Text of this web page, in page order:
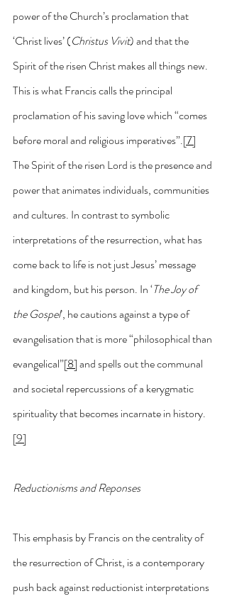
power of the Church’s proclamation that
‘Christ lives’ (Christus Vivit) and that the
Spirit of the risen Christ makes all things new.
This is what Francis calls the principal
proclamation of his saving love which “comes
before moral and religious imperatives”.[7]
The Spirit of the risen Lord is the presence and
power that animates individuals, communities
and cultures. In contrast to symbolic
interpretations of the resurrection, what has
come back to life is not just Jesus’ message
and kingdom, but his person. In ‘The Joy of
the Gospel’, he cautions against a type of
evangelisation that is more “philosophical than
evangelical”[8] and spells out the communal
and societal repercussions of a kerygmatic
spirituality that becomes incarnate in history.
[9]
Reductionisms and Reponses
This emphasis by Francis on the centrality of
the resurrection of Christ, is a contemporary
push back against reductionist interpretations